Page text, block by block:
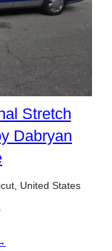
Stretch
Dabryan
United States